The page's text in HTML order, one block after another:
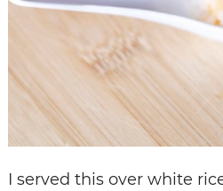
I served this over white